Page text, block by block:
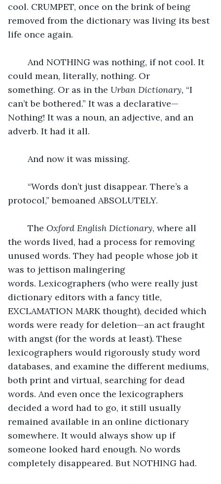
cool. CRUMPET, once on the brink of being
removed from the dictionary was living its best
life once again.
could mean, literally, nothing. Or
something. Or as in the Urban Dictionary, “I
can’t be bothered.” It was a declarative—
Nothing! It was a noun, an adjective, and an
adverb. It had it all.
	And now it was missing.
protocol,” bemoaned ABSOLUTELY.
	The
Oxford English Dictionary, where all
the words lived, had a process for removing
unused words. They had people whose job it
was to jettison malingering
words. Lexicographers (who were really just
dictionary editors with a fancy title,
EXCLAMATION MARK thought), decided which
words were ready for deletion—an act fraught
with angst (for the words at least). These
lexicographers would rigorously study word
databases, and examine the different mediums,
both print and virtual, searching for dead
words. And even once the lexicographers
decided a word had to go, it still usually
remained available in an online dictionary
somewhere. It would always show up if
someone looked hard enough. No words
completely disappeared. But NOTHING had.